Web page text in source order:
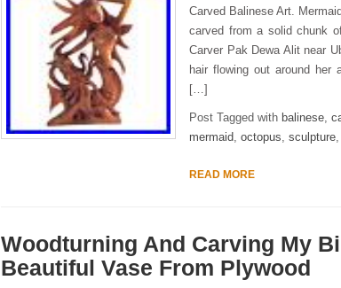
Carved Balinese Art.
carved from a solid chunk
Carver Pak Dewa Alit near
hair flowing out around her
[…]
Post Tagged with balinese,
mermaid, octopus, sculpture,
READ MORE
Woodturning And Carving My
Beautiful Vase From Plywood